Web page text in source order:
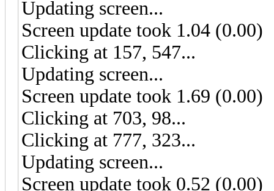
Updating screen...
Screen update took 1.04 (0.00)
Clicking at 157, 547...
Updating screen...
Screen update took 1.69 (0.00)
Clicking at 703, 98...
Clicking at 777, 323...
Updating screen...
Screen update took 0.52 (0.00)